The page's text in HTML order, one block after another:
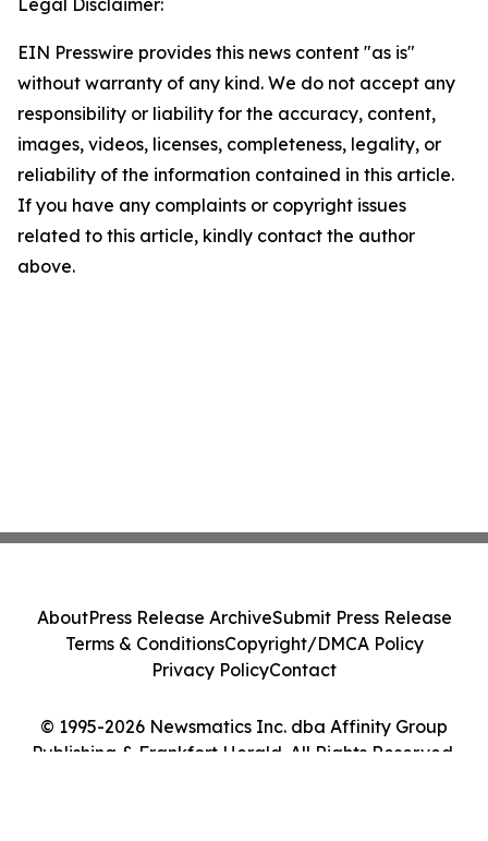
Legal Disclaimer:
EIN Presswire provides this news content "as is"
without warranty of any kind. We do not accept any
responsibility or liability for the accuracy, content,
images, videos, licenses, completeness, legality, or
reliability of the information contained in this article.
If you have any complaints or copyright issues
related to this article, kindly contact the author
above.
© 1995-2026 Newsmatics Inc. dba Affinity Group
Publishing & Frankfort Herald. All Rights Reserved.
AboutPress Release ArchiveSubmit Press Release
Terms & ConditionsCopyright/DMCA Policy
Privacy PolicyContact